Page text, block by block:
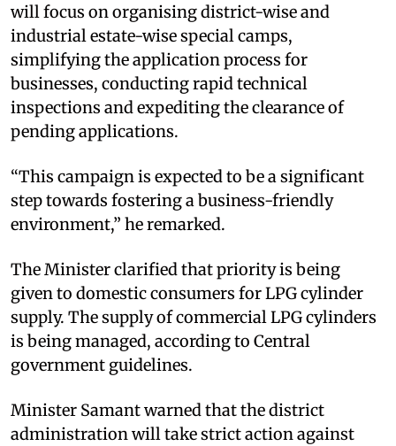
will focus on organising district-wise and
industrial estate-wise special camps,
simplifying the application process for
businesses, conducting rapid technical
inspections and expediting the clearance of
pending applications.
“This campaign is expected to be a significant
step towards fostering a business-friendly
environment,” he remarked.
The Minister clarified that priority is being
given to domestic consumers for LPG cylinder
supply. The supply of commercial LPG cylinders
is being managed, according to Central
government guidelines.
Minister Samant warned that the district
administration will take strict action against